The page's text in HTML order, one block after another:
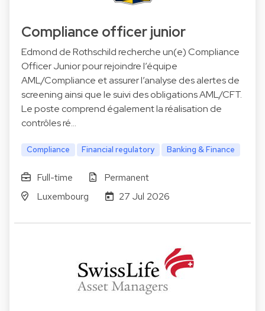
Compliance officer junior
Edmond de Rothschild recherche un(e) Compliance
Officer Junior pour rejoindre l’équipe
AML/Compliance et assurer l’analyse des alertes de
screening ainsi que le suivi des obligations AML/CFT.
Le poste comprend également la réalisation de
contrôles ré…
Compliance Financial regulatory Banking & Finance
Full-time
Permanent
Luxembourg
27 Jul 2026